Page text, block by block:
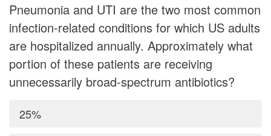
Pneumonia and UTI are the two most common
infection-related conditions for which US adults
are hospitalized annually. Approximately what
portion of these patients are receiving
unnecessarily broad-spectrum antibiotics?
25%